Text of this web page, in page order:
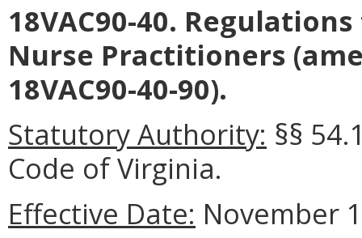
18VAC90-40.
Nurse Practitioners
18VAC90-40-90).
Statutory Authority: §§
Code of Virginia.
Effective Date: November